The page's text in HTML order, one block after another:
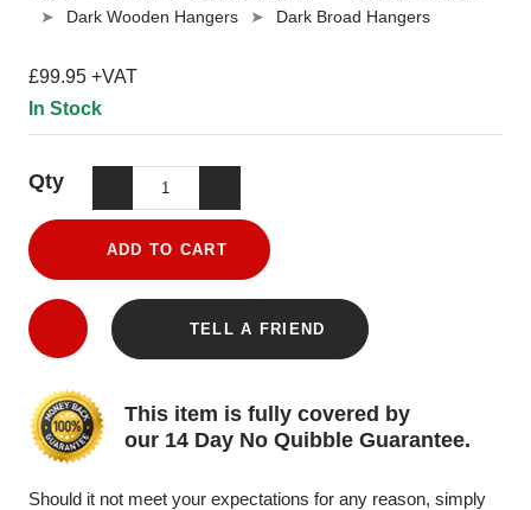
Dark Wooden Hangers
Dark Broad Hangers
£99.95 +VAT
In Stock
Qty
ADD TO CART
TELL A FRIEND
This item is fully covered by
our 14 Day No Quibble Guarantee.
Should it not meet your expectations for any reason, simply